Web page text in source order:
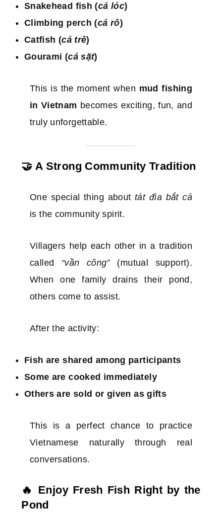
Snakehead fish (cá lóc)
Climbing perch (cá rô)
Catfish (cá trê)
Gourami (cá sặt)
This is the moment when mud fishing
in Vietnam becomes exciting, fun, and
truly unforgettable.
🤝 A Strong Community Tradition
One special thing about tát đìa bắt cá
is the community spirit.
Villagers help each other in a tradition
called “vần công”(mutual support).
When one family drains their pond,
others come to assist.
After the activity:
Fish are shared among participants
Some are cooked immediately
Others are sold or given as gifts
This is a perfect chance to practice
Vietnamese naturally through real
conversations.
🔥 Enjoy Fresh Fish Right by the
Pond